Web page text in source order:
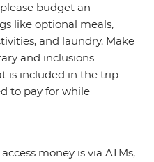
budget an
like optional meals,
and laundry. Make
and inclusions
is included in the trip
to pay for while
money is via ATMs,